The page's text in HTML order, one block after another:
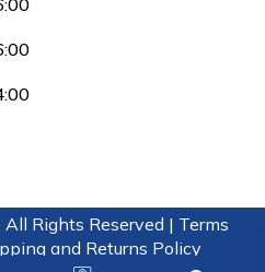
Rights Reserved | Terms
and Returns Policy